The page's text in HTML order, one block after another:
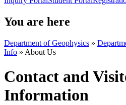
You are here
Department of Geophysics »
Info » About Us
Contact and
Information